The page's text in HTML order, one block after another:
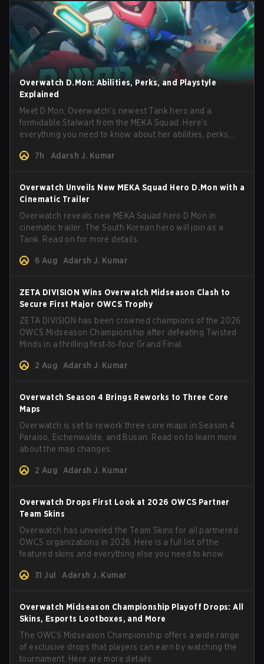
Overwatch D.Mon: Abilities, Perks, and Playstyle
Explained
Meet D.Mon, Overwatch's newest Tank hero and a
formidable Stalwart from the MEKA Squad. Here's
everything you need to know about her abilities, perks,
7h
Adarsh J. Kumar
Overwatch Unveils New MEKA Squad Hero D.Mon with a
Cinematic Trailer
Overwatch reveals new MEKA Squad hero D.Mon in
cinematic trailer. The South Korean hero will join as a
Tank. Read on for more details.
6 Aug Adarsh J. Kumar
ZETA DIVISION Wins Overwatch Midseason Clash to
Secure First Major OWCS Trophy
ZETA DIVISION has been crowned champions of the 2026
OWCS Midseason Championship after defeating Twisted
Minds in a thrilling first‑to‑four Grand Final.
2 Aug Adarsh J. Kumar
Overwatch Season 4 Brings Reworks to Three Core
Maps
Overwatch is set to rework three core maps in Season 4:
Paraiso, Eichenwalde, and Busan. Read on to learn more
about the map changes.
2 Aug Adarsh J. Kumar
Overwatch Drops First Look at 2026 OWCS Partner
Team Skins
Overwatch has unveiled the Team Skins for all partnered
OWCS organizations in 2026. Here is a full list of the
featured skins and everything else you need to know.
31 Jul Adarsh J. Kumar
Overwatch Midseason Championship Playoff Drops: All
Skins, Esports Lootboxes, and More
The OWCS Midseason Championship offers a wide range
of exclusive drops that players can earn by watching the
tournament. Here are more details.